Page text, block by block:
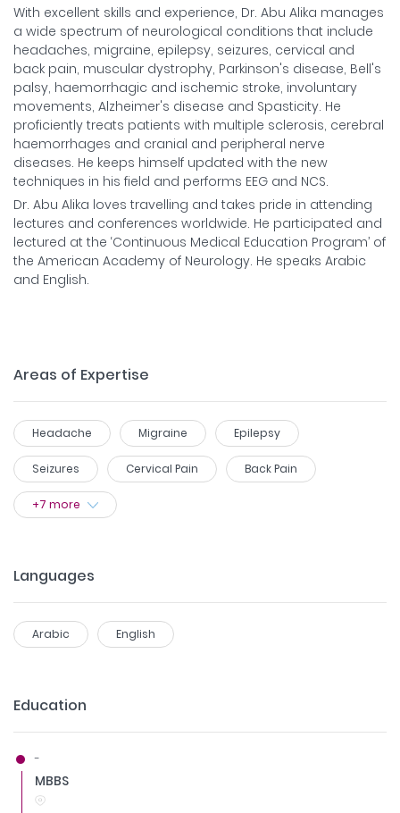
With excellent skills and experience, Dr. Abu Alika manages
a wide spectrum of neurological conditions that include
headaches, migraine, epilepsy, seizures, cervical and
back pain, muscular dystrophy, Parkinson's disease, Bell's
palsy, haemorrhagic and ischemic stroke, involuntary
movements, Alzheimer's disease and Spasticity. He
proficiently treats patients with multiple sclerosis, cerebral
haemorrhages and cranial and peripheral nerve
diseases. He keeps himself updated with the new
techniques in his field and performs EEG and NCS.
Dr. Abu Alika loves travelling and takes pride in attending
lectures and conferences worldwide. He participated and
lectured at the ‘Continuous Medical Education Program’ of
the American Academy of Neurology. He speaks Arabic
and English.
Areas of Expertise
Headache Migraine Epilepsy
Seizures Cervical Pain Back Pain
+7 more
Languages
Arabic English
Education
-
MBBS